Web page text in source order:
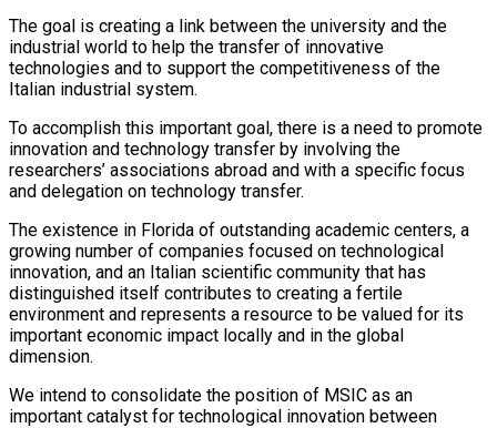
The goal is creating a link between the university and the
industrial world to help the transfer of innovative
technologies and to support the competitiveness of the
Italian industrial system.
To accomplish this important goal, there is a need to promote
innovation and technology transfer by involving the
researchers’ associations abroad and with a specific focus
and delegation on technology transfer.
The existence in Florida of outstanding academic centers, a
growing number of companies focused on technological
innovation, and an Italian scientific community that has
distinguished itself contributes to creating a fertile
environment and represents a resource to be valued for its
important economic impact locally and in the global
dimension.
We intend to consolidate the position of MSIC as an
important catalyst for technological innovation between